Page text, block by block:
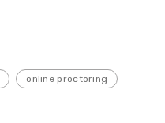
online proctoring